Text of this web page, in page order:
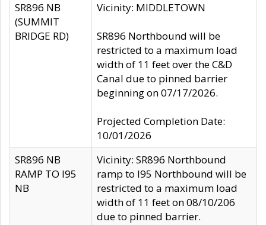
SR896 NB
(SUMMIT
BRIDGE RD)
Vicinity: MIDDLETOWN
SR896 Northbound will be
restricted to a maximum load
width of 11 feet over the C&D
Canal due to pinned barrier
beginning on 07/17/2026.
Projected Completion Date:
10/01/2026
SR896 NB
RAMP TO I95
NB
Vicinity: SR896 Northbound
ramp to I95 Northbound will be
restricted to a maximum load
width of 11 feet on 08/10/206
due to pinned barrier.